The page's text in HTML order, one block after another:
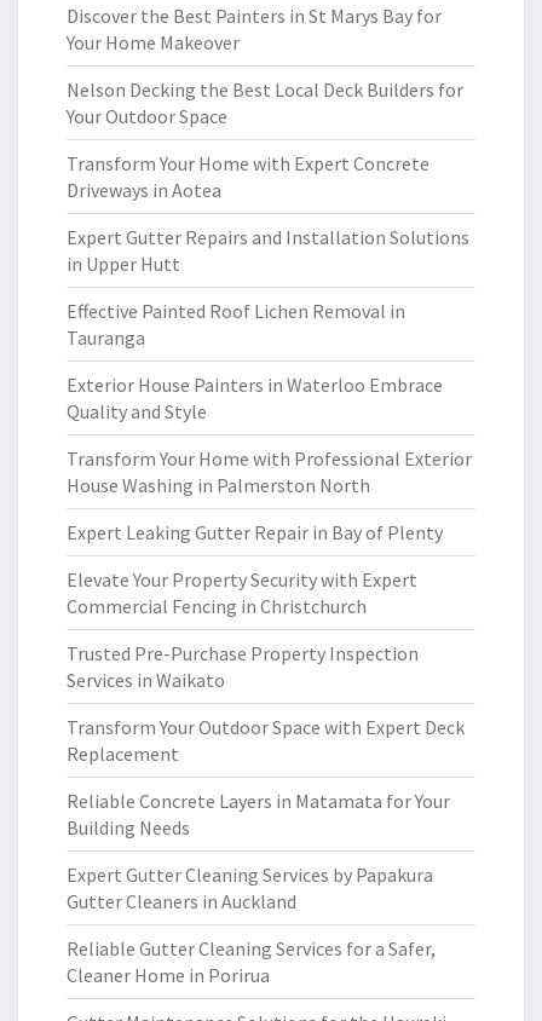
Discover the Best Painters in St Marys Bay for
Your Home Makeover
Nelson Decking the Best Local Deck Builders for
Your Outdoor Space
Transform Your Home with Expert Concrete
Driveways in Aotea
Expert Gutter Repairs and Installation Solutions
in Upper Hutt
Effective Painted Roof Lichen Removal in
Tauranga
Exterior House Painters in Waterloo Embrace
Quality and Style
Transform Your Home with Professional Exterior
House Washing in Palmerston North
Expert Leaking Gutter Repair in Bay of Plenty
Elevate Your Property Security with Expert
Commercial Fencing in Christchurch
Trusted Pre-Purchase Property Inspection
Services in Waikato
Transform Your Outdoor Space with Expert Deck
Replacement
Reliable Concrete Layers in Matamata for Your
Building Needs
Expert Gutter Cleaning Services by Papakura
Gutter Cleaners in Auckland
Reliable Gutter Cleaning Services for a Safer,
Cleaner Home in Porirua